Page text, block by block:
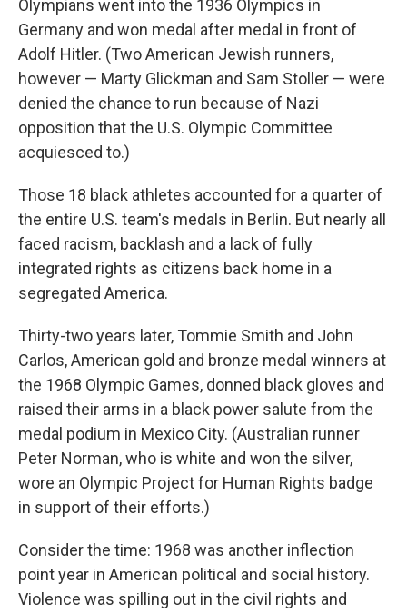
Olympians went into the 1936 Olympics in
Germany and won medal after medal in front of
Adolf Hitler. (Two American Jewish runners,
however — Marty Glickman and Sam Stoller — were
denied the chance to run because of Nazi
opposition that the U.S. Olympic Committee
acquiesced to.)
Those 18 black athletes accounted for a quarter of
the entire U.S. team's medals in Berlin. But nearly all
faced racism, backlash and a lack of fully
integrated rights as citizens back home in a
segregated America.
Thirty-two years later, Tommie Smith and John
Carlos, American gold and bronze medal winners at
the 1968 Olympic Games, donned black gloves and
raised their arms in a black power salute from the
medal podium in Mexico City. (Australian runner
Peter Norman, who is white and won the silver,
wore an Olympic Project for Human Rights badge
in support of their efforts.)
Consider the time: 1968 was another inflection
point year in American political and social history.
Violence was spilling out in the civil rights and